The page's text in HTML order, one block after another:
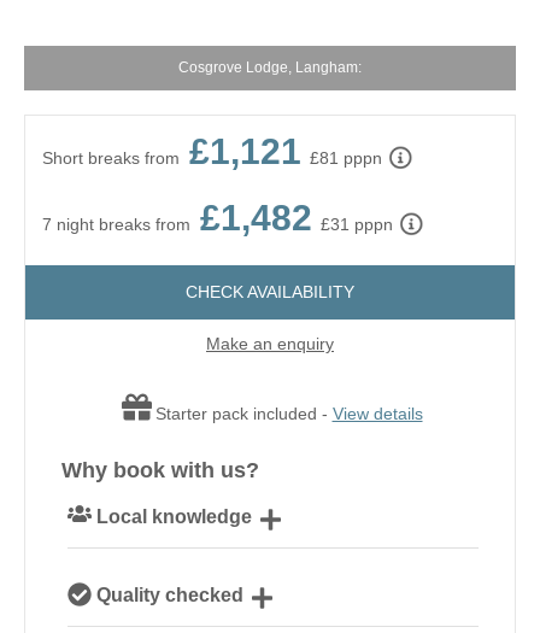
Cosgrove Lodge, Langham:
Short breaks from £1,121 £81 pppn
7 night breaks from £1,482 £31 pppn
CHECK AVAILABILITY
Make an enquiry
Starter pack included - View details
Why book with us?
Local knowledge
SuffolkQuality checked